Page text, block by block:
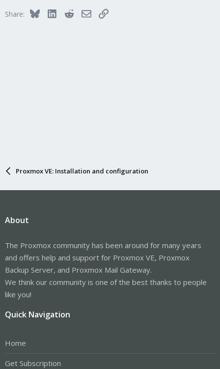
6:32 the VirtIO SCSISinglecontroller. So, a little confused about
Share: BlueskyLinkedInRedditEmailLink
Proxmox VE: Installation and configuration
About
The Proxmox community has been around for many years
and offers help and support for Proxmox VE, Proxmox
Backup Server, and Proxmox Mail Gateway.
We think our community is one of the best thanks to people
like you!
Quick Navigation
Home
Get Subscription